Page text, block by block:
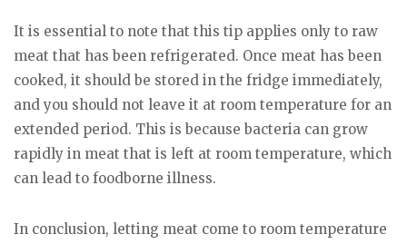
It is essential to note that this tip applies only to raw
meat that has been refrigerated. Once meat has been
cooked, it should be stored in the fridge immediately,
and you should not leave it at room temperature for an
extended period. This is because bacteria can grow
rapidly in meat that is left at room temperature, which
can lead to foodborne illness.
In conclusion, letting meat come to room temperature